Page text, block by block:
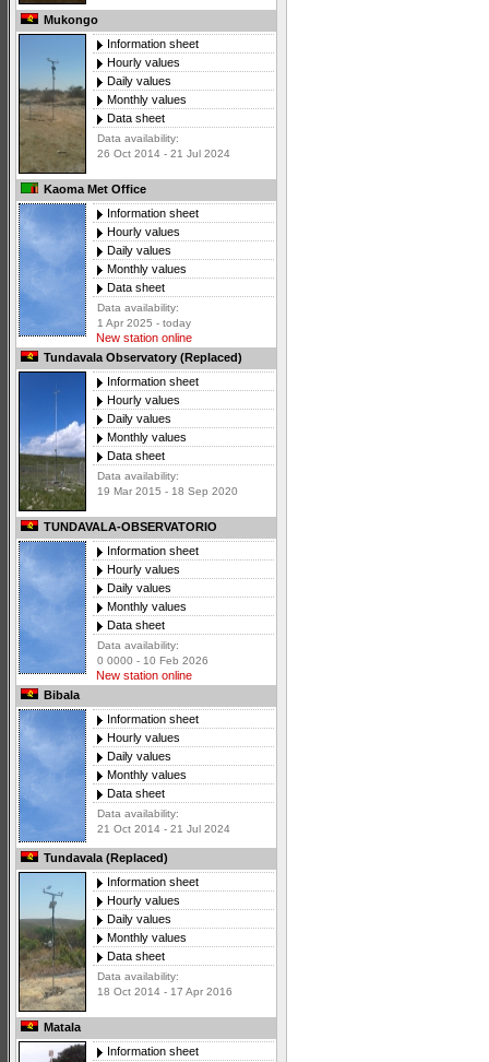
Mukongo
Information sheet
Hourly values
Daily values
Monthly values
Data sheet
Data availability:
26 Oct 2014 - 21 Jul 2024
Kaoma Met Office
Information sheet
Hourly values
Daily values
Monthly values
Data sheet
Data availability:
1 Apr 2025 - today
New station online
Tundavala Observatory (Replaced)
Information sheet
Hourly values
Daily values
Monthly values
Data sheet
Data availability:
19 Mar 2015 - 18 Sep 2020
TUNDAVALA-OBSERVATORIO
Information sheet
Hourly values
Daily values
Monthly values
Data sheet
Data availability:
0 0000 - 10 Feb 2026
New station online
Bibala
Information sheet
Hourly values
Daily values
Monthly values
Data sheet
Data availability:
21 Oct 2014 - 21 Jul 2024
Tundavala (Replaced)
Information sheet
Hourly values
Daily values
Monthly values
Data sheet
Data availability:
18 Oct 2014 - 17 Apr 2016
Matala
Information sheet